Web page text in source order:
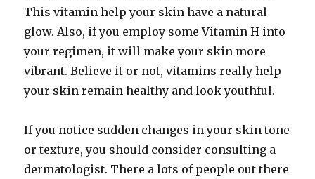
This vitamin help your skin have a natural
glow. Also, if you employ some Vitamin H into
your regimen, it will make your skin more
vibrant. Believe it or not, vitamins really help
your skin remain healthy and look youthful.
If you notice sudden changes in your skin tone
or texture, you should consider consulting a
dermatologist. There a lots of people out there